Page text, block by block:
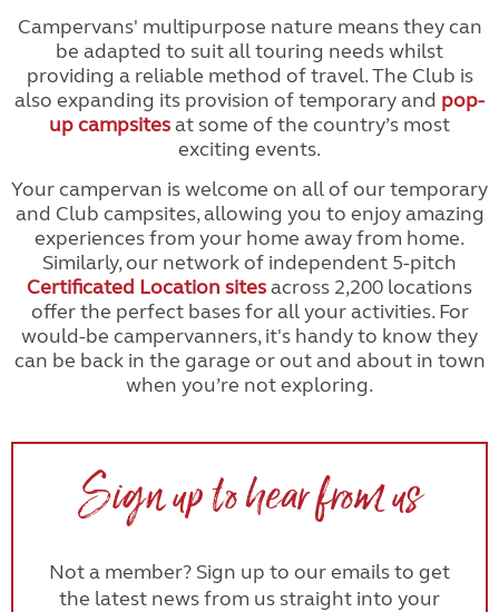
Campervans' multipurpose nature means they can
be adapted to suit all touring needs whilst
providing a reliable method of travel. The Club is
also expanding its provision of temporary and pop-
up campsitesat some of the country’s most
exciting events.
Your campervan is welcome on all of our temporary
and Club campsites, allowing you to enjoy amazing
experiences from your home away from home.
Similarly, our network of independent 5-pitch
Certificated Location sitesacross 2,200 locations
offer the perfect bases for all your activities. For
would-be campervanners, it's handy to know they
can be back in the garage or out and about in town
when you’re not exploring.
Sign up to hear from us
Not a member? Sign up to our emails to get
the latest news from us straight into your